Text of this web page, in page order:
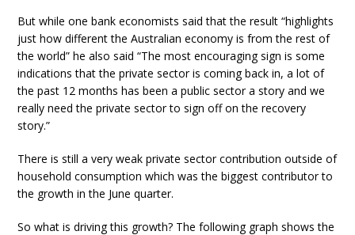
But while one bank economists said that the result “highlights
just how different the Australian economy is from the rest of
the world” he also said “The most encouraging sign is some
indications that the private sector is coming back in, a lot of
the past 12 months has been a public sector a story and we
really need the private sector to sign off on the recovery
story.”
There is still a very weak private sector contribution outside of
household consumption which was the biggest contributor to
the growth in the June quarter.
So what is driving this growth? The following graph shows the